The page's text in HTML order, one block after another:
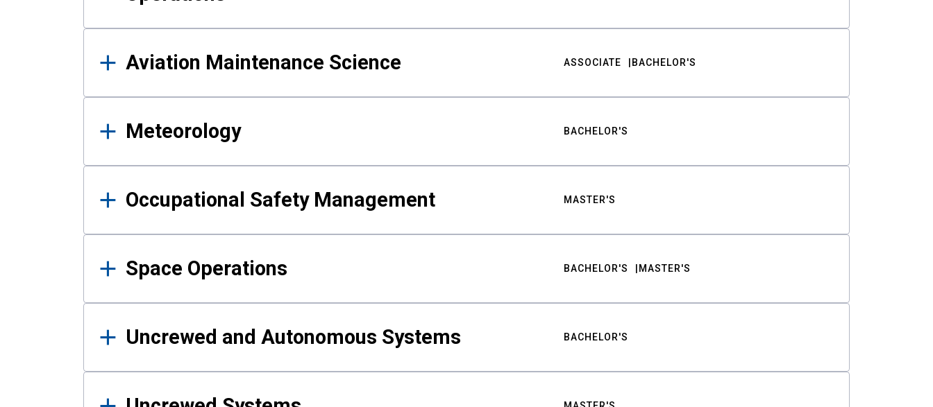
Aviation Maintenance Science ASSOCIATE BACHELOR'S
Meteorology BACHELOR'S
Occupational Safety Management MASTER'S
Space Operations BACHELOR'S MASTER'S
Uncrewed and Autonomous Systems BACHELOR'S